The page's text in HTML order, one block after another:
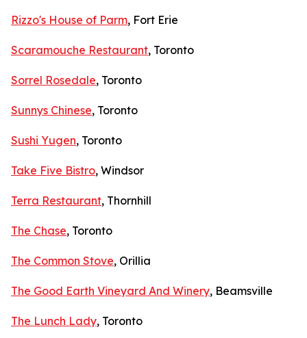
Rizzo's House of Parm, Fort Erie
Scaramouche Restaurant, Toronto
Sorrel Rosedale, Toronto
Sunnys Chinese, Toronto
Sushi Yugen, Toronto
Take Five Bistro, Windsor
Terra Restaurant, Thornhill
The Chase, Toronto
The Common Stove, Orillia
The Good Earth Vineyard And Winery, Beamsville
The Lunch Lady, Toronto